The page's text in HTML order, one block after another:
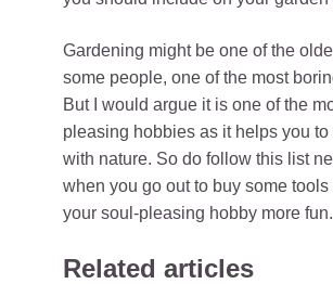
Gardening might be one of the
some people, one of the most
But I would argue it is one of the
pleasing hobbies as it helps you to
with nature. So do follow this list
when you go out to buy some tools
your soul-pleasing hobby more fun.
Related articles